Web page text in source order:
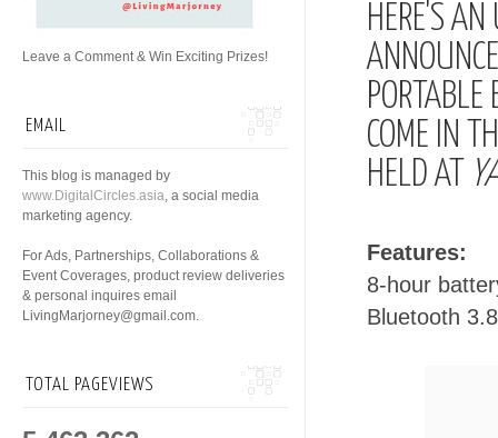
HERE'S
COME IN
HELD AT
Features:
8-hour
Bluetooth
Leave a Comment & Win Exciting Prizes!
EMAIL
This blog is managed by
www.DigitalCircles.asia, a social media
marketing agency.
For Ads, Partnerships, Collaborations &
Event Coverages, product review deliveries
& personal inquires email
LivingMarjorney@gmail.com.
TOTAL PAGEVIEWS